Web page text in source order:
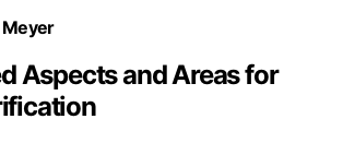
Aspects and Areas for